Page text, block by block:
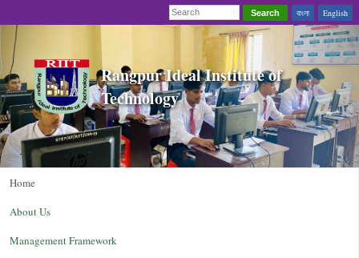
Search বাংলা English
Rangpur Ideal Institute of
Technology
Home
About Us
Management Framework